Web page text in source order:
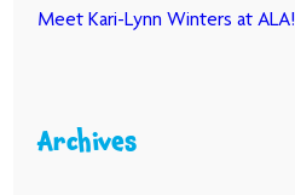
Meet Kari-Lynn Winters at ALA!
Archives